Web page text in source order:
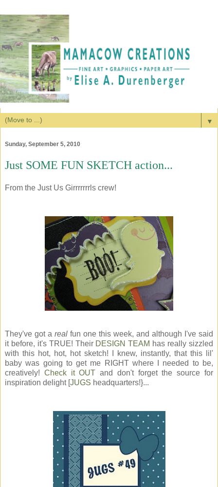
▼
Sunday, September 5, 2010
Just SOME FUN SKETCH action...
From the Just Us Girrrrrrrls crew!
They've got a real fun one this week, and although I've said
it before, it's TRUE! Their DESIGN TEAM has really sizzled
with this hot, hot, hot sketch! I knew, instantly, that this lil'
baby was going to get me RIGHT where I needed to be,
creatively! Check it OUTand don't forget the source for
inspiration delight [ JUGS headquarters!}...